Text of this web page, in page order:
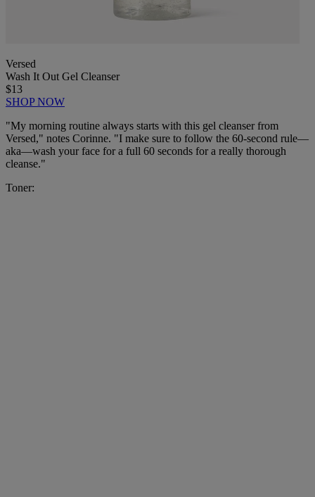
Versed
Wash It Out Gel Cleanser
$13
SHOP NOW
"My morning routine always starts with this gel cleanser from
Versed," notes Corinne. "I make sure to follow the 60-second rule—
aka—wash your face for a full 60 seconds for a really thorough
cleanse."
Toner: